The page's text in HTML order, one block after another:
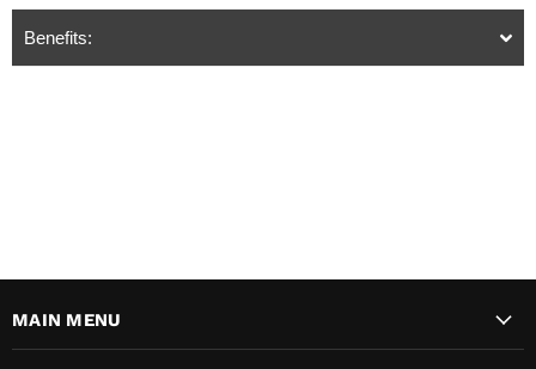
Benefits:
MAIN MENU